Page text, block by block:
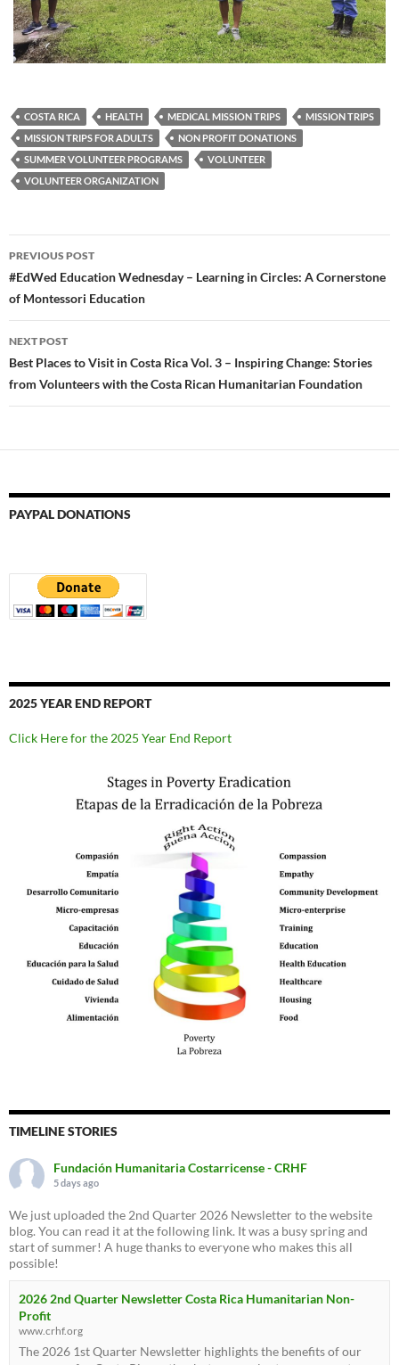
COSTA RICA HEALTH MEDICAL MISSION TRIPS
MISSION TRIPS
MISSION TRIPS FOR ADULTS
NON PROFIT DONATIONS
SUMMER VOLUNTEER PROGRAMS
VOLUNTEER
VOLUNTEER ORGANIZATION
Post
navigation
PREVIOUS POST
#EdWed Education Wednesday – Learning in Circles: A Cornerstone
of Montessori Education
NEXT POST
Best Places to Visit in Costa Rica Vol. 3 – Inspiring Change: Stories
from Volunteers with the Costa Rican Humanitarian Foundation
PAYPAL DONATIONS
2025 YEAR END REPORT
Click Here for the 2025 Year End Report
TIMELINE STORIES
Fundación Humanitaria Costarricense - CRHF
5 days ago
We just uploaded the 2nd Quarter 2026 Newsletter to the website
blog. You can read it at the following link. It was a busy spring and
start of summer! A huge thanks to everyone who makes this all
possible!
2026 2nd Quarter Newsletter Costa Rica Humanitarian Non-
Profit
www.crhf.org
The 2026 1st Quarter Newsletter highlights the benefits of our